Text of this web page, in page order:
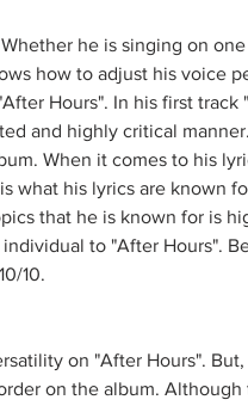
he is singing on
how to adjust his voice
Hours". In his first
and highly critical
When it comes to his
what his lyrics are known
that he is known for is
to "After Hours".
10.
on "After Hours".
on the album.